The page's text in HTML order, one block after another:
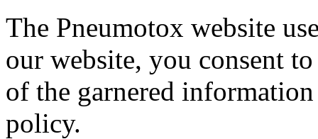
The Pneumotox website
our website, you consent
of the garnered
policy.